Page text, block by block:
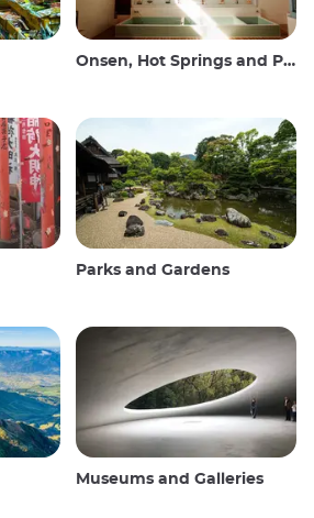
Onsen, Hot Springs and Public Baths
Parks and Gardens
Museums and Galleries